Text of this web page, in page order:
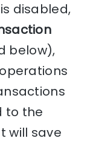
disabled,
below),
to the
will save